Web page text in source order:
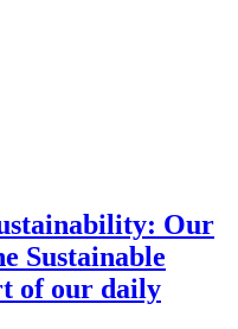
Our
Sustainable
of our daily